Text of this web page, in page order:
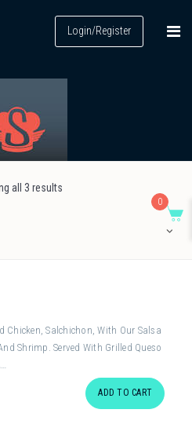
Login/Register
all 3 results
Chicken, Salchichon, With Our Salsa
Shrimp. Served With Grilled Queso
ADD TO CART
0